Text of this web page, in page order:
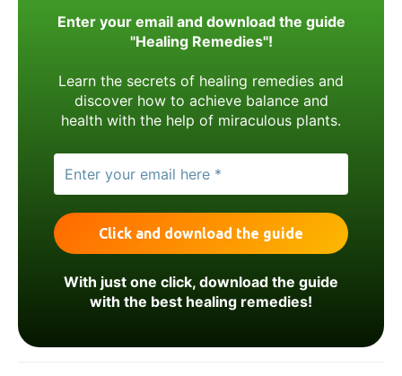
Enter your email and download the guide
"Healing Remedies"!
Learn the secrets of healing remedies and
discover how to achieve balance and
health with the help of miraculous plants.
With just one click, download the guide
with the best healing remedies!